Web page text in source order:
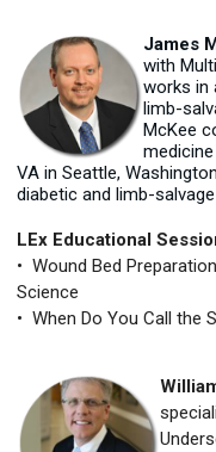
James
with
works in
limb-
McKee
VA in Seattle,
diabetic and limb-
LEx Educational
• Wound Bed
Science
• When Do You Call the